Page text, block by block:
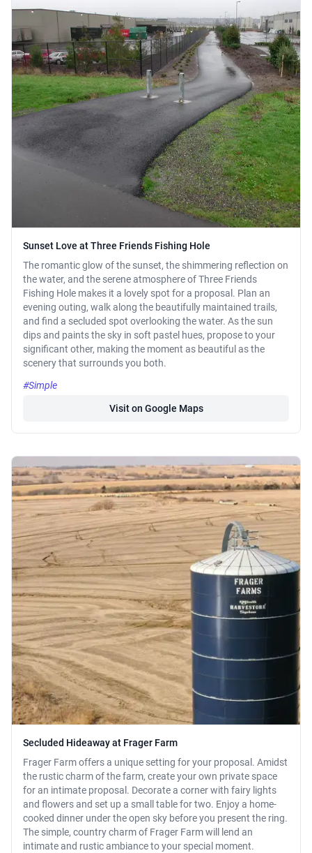
Sunset Love at Three Friends Fishing Hole
The romantic glow of the sunset, the shimmering reflection on
the water, and the serene atmosphere of Three Friends
Fishing Hole makes it a lovely spot for a proposal. Plan an
evening outing, walk along the beautifully maintained trails,
and find a secluded spot overlooking the water. As the sun
dips and paints the sky in soft pastel hues, propose to your
significant other, making the moment as beautiful as the
scenery that surrounds you both.
#Simple
Visit on Google Maps
Secluded Hideaway at Frager Farm
Frager Farm offers a unique setting for your proposal. Amidst
the rustic charm of the farm, create your own private space
for an intimate proposal. Decorate a corner with fairy lights
and flowers and set up a small table for two. Enjoy a home-
cooked dinner under the open sky before you present the ring.
The simple, country charm of Frager Farm will lend an
intimate and rustic ambiance to your special moment.